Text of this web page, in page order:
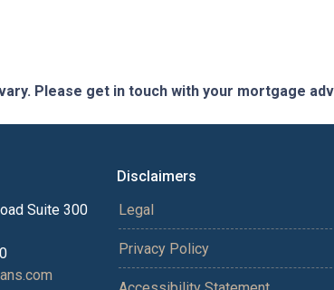
Please get in touch with your mortgage
Suite 300
Disclaimers
Legal
Privacy Policy